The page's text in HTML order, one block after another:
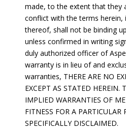
made, to the extent that they
conflict with the terms herein,
thereof, shall not be binding
unless confirmed in writing
duly authorized officer of
warranty is in lieu of and
warranties, THERE ARE NO
EXCEPT AS STATED HEREIN.
IMPLIED WARRANTIES OF
FITNESS FOR A PARTICULAR
SPECIFICALLY DISCLAIMED.